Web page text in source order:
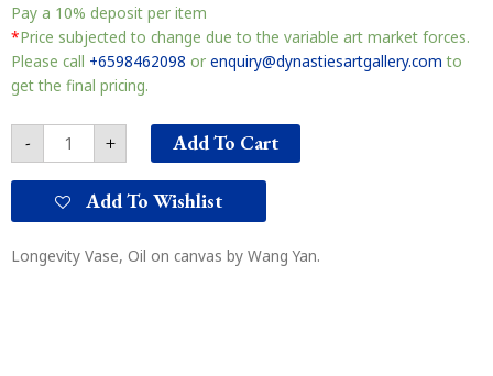
Pay a 10% deposit per item
*Price subjected to change due to the variable art market forces.
Please call +6598462098 or enquiry@dynastiesartgallery.com to
get the final pricing.
-
Vase
长
寿
瓶
+ Add To Cart
Add To Wishlist
Longevity Vase, Oil on canvas by Wang Yan.